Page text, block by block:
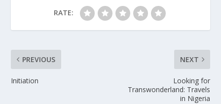
RATE:
PREVIOUS
Initiation
NEXT
Looking for
Transwonderland: Travels
in Nigeria